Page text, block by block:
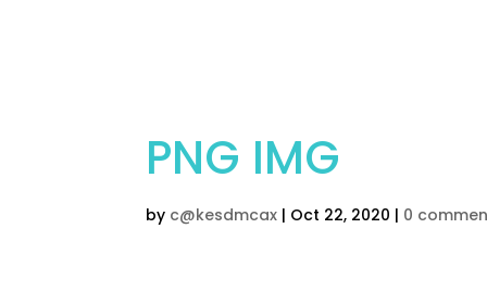
PNG IMG
by c@kesdmcax | Oct 22, 2020 | 0